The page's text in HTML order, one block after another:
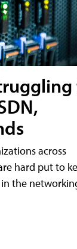
across
hard put to
the